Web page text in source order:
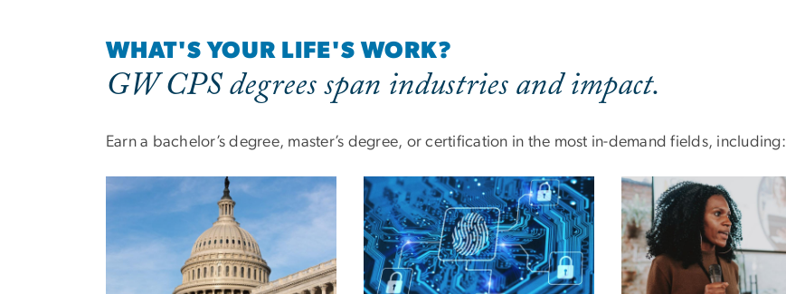
WHAT'S YOUR LIFE'S WORK?
GW CPS degrees span industries and impact.
Earn a bachelor’s degree, master’s degree, or certification in the most in-demand fields, including: